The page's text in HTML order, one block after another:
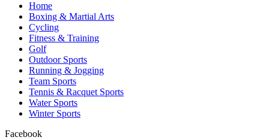
Home
Boxing & Martial Arts
Cycling
Fitness & Training
Golf
Outdoor Sports
Running & Jogging
Team Sports
Tennis & Racquet Sports
Water Sports
Winter Sports
Facebook